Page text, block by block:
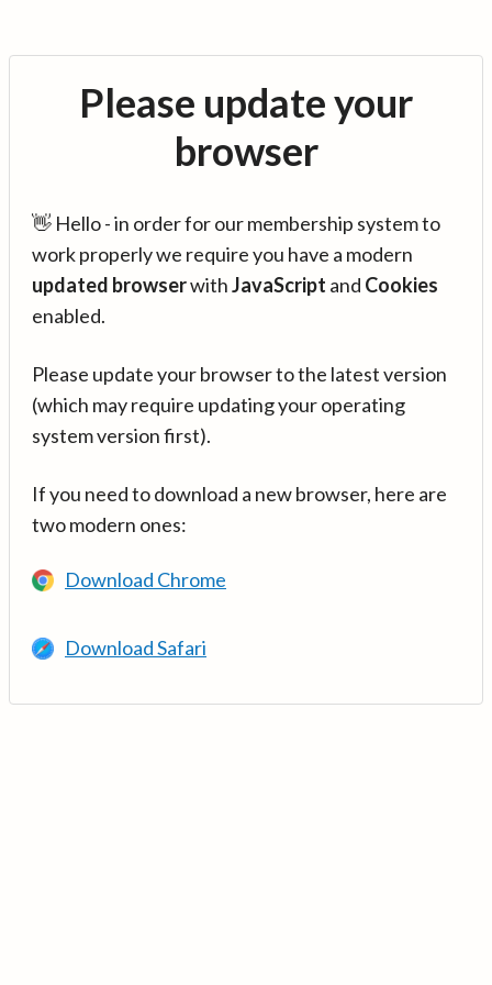
Please update your
browser
👋 Hello - in order for our membership system to
work properly we require you have a modern
updated browserwithJavaScript and Cookies
enabled.
Please update your browser to the latest version
(which may require updating your operating
system version first).
If you need to download a new browser, here are
two modern ones:
Download Chrome
Download Safari